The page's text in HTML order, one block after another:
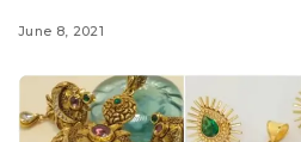
June 8, 2021